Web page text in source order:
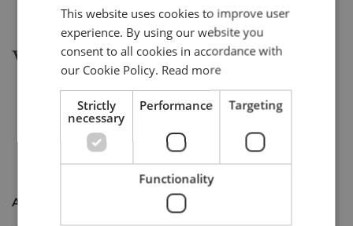
ADDRESS
ITALIAN
This website uses cookies to improve user
experience. By using our website you
consent to all cookies in accordance with
our Cookie Policy. Read more
Strictly
necessary
Performance Targeting
Functionality